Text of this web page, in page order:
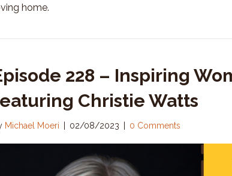
home.
228 – Inspiring
Christie Watts
Michael Moeri 02/08/2023 0 Comments